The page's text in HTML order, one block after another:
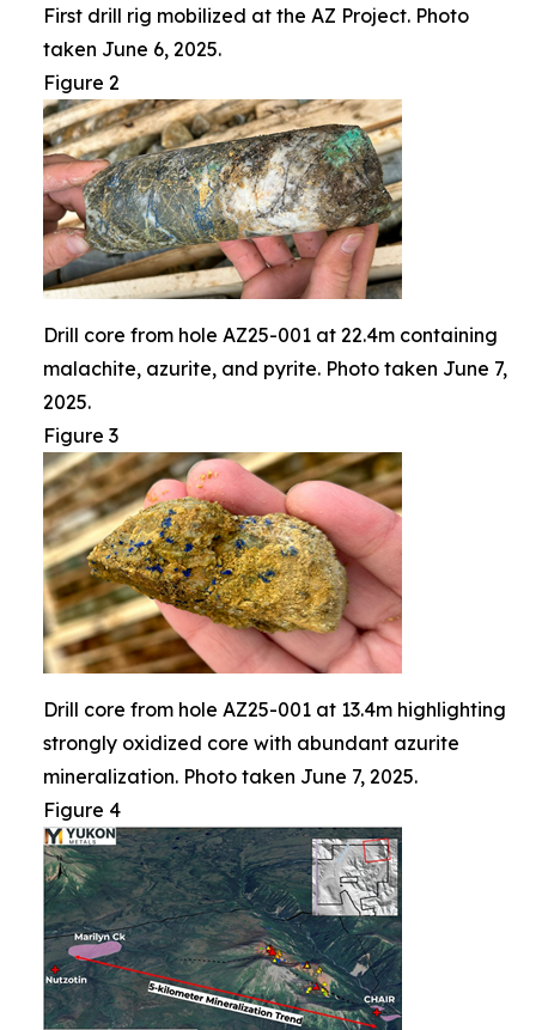
First drill rig mobilized at the AZ Project. Photo
taken June 6, 2025.
Figure 2
Drill core from hole AZ25-001 at 22.4m containing
malachite, azurite, and pyrite. Photo taken June 7,
2025.
Figure 3
Drill core from hole AZ25-001 at 13.4m highlighting
strongly oxidized core with abundant azurite
mineralization. Photo taken June 7, 2025.
Figure 4